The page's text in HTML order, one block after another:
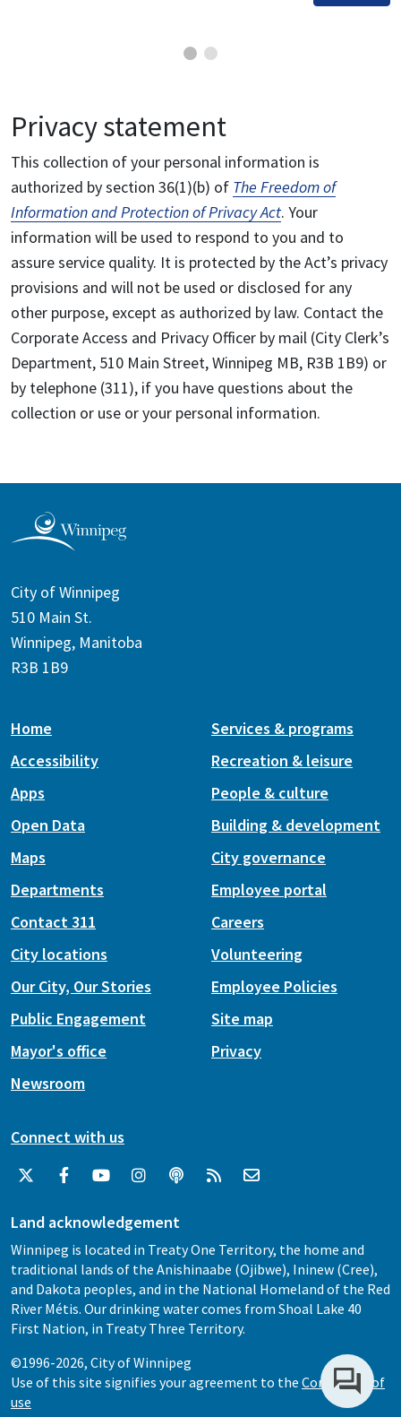
Privacy statement
This collection of your personal information is
authorized by section 36(1)(b) of The Freedom of
Information and Protection of Privacy Act. Your
information will be used to respond to you and to
assure service quality. It is protected by the Act’s privacy
provisions and will not be used or disclosed for any
other purpose, except as authorized by law. Contact the
Corporate Access and Privacy Officer by mail (City Clerk’s
Department, 510 Main Street, Winnipeg MB, R3B 1B9) or
by telephone (311), if you have questions about the
collection or use or your personal information.
City of Winnipeg
510 Main St.
Winnipeg, Manitoba
R3B 1B9
Home
Accessibility
Apps
Open Data
Maps
Services & programs
Recreation & leisure
People & culture
Building & development
City governance
Departments
Contact 311
City locations
Our City, Our Stories
Public Engagement
Mayor's office
Newsroom
Employee portal
Careers
Volunteering
Employee Policies
Site map
Privacy
Connect with us
Land acknowledgement
Winnipeg is located in Treaty One Territory, the home and
traditional lands of the Anishinaabe (Ojibwe), Ininew (Cree),
and Dakota peoples, and in the National Homeland of the Red
River Métis. Our drinking water comes from Shoal Lake 40
First Nation, in Treaty Three Territory.
©1996-2026, City of Winnipeg
Use of this site signifies your agreement to the Conditions of
use